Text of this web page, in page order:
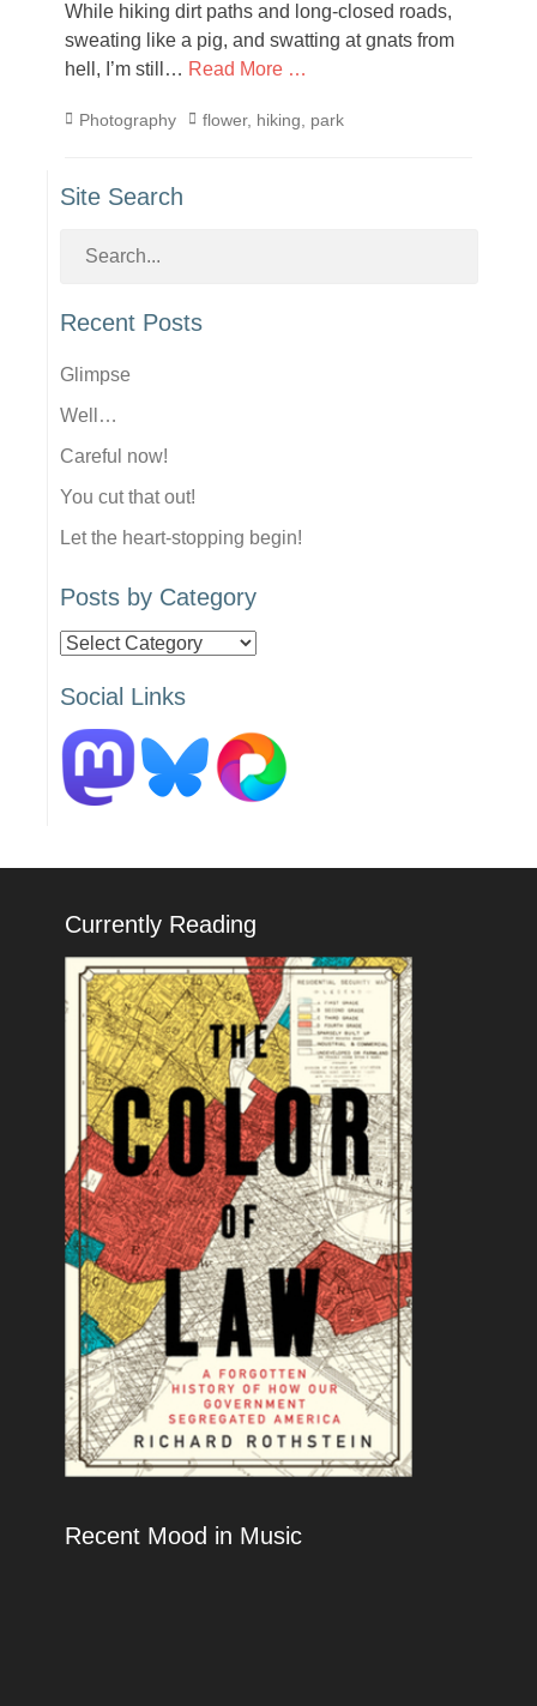
While hiking dirt paths and long-closed roads,
sweating like a pig, and swatting at gnats from
hell, I’m still… Read More …
Categories
Photography Tags
flower, hiking park
Site Search
Recent Posts
Glimpse
Well…
Careful now!
You cut that out!
Let the heart-stopping begin!
Posts by Category
Posts
Category
Social Links
Currently Reading
Recent Mood in Music